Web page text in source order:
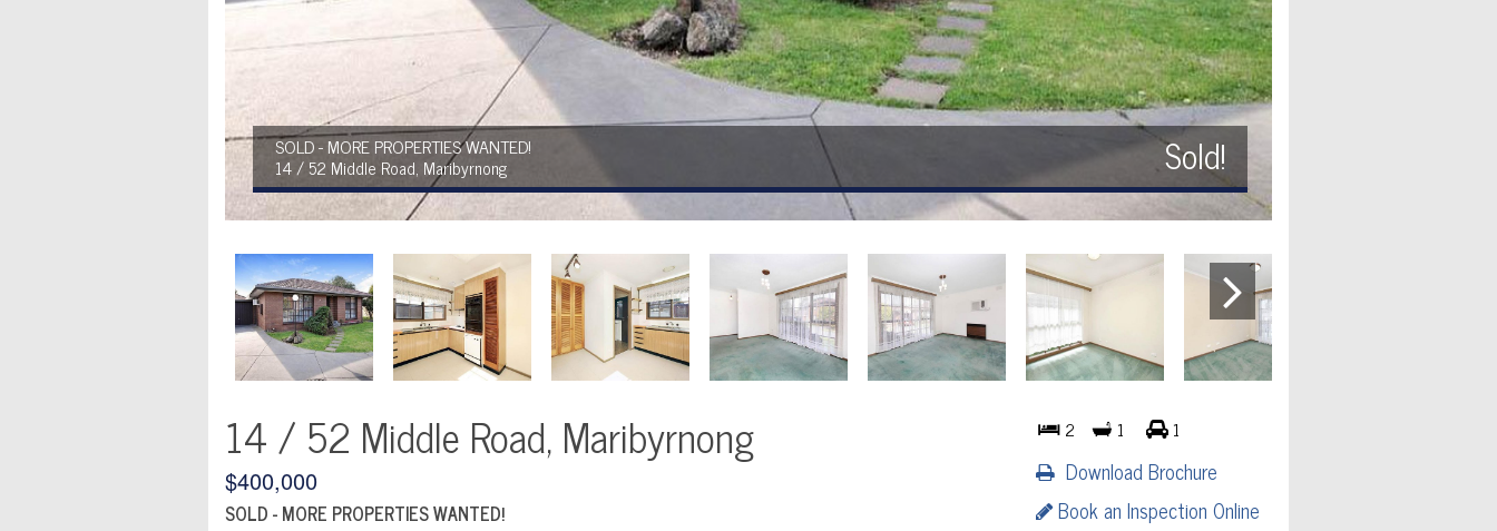
SOLD - MORE PROPERTIES WANTED!
14 / 52 Middle Road, Maribyrnong Sold!
14 / 52 Middle Road, Maribyrnong
$400,000
SOLD - MORE PROPERTIES WANTED!
2 1 1
Download Brochure
Book an Inspection Online